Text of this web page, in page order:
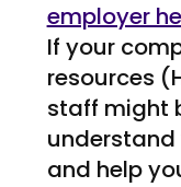
employer
If your
resources
staff might
and help